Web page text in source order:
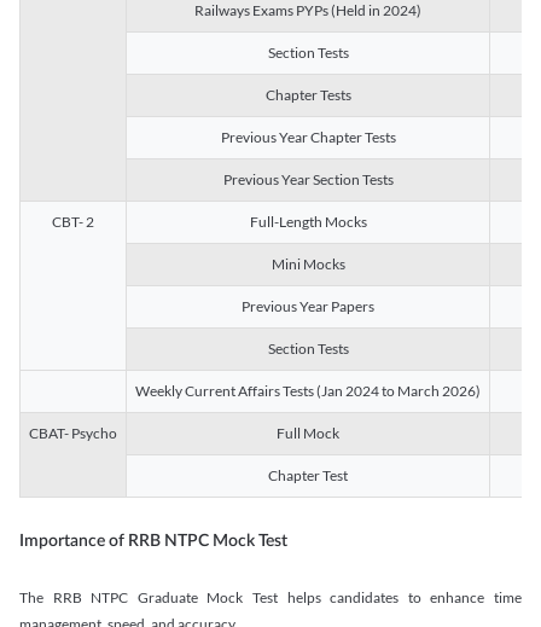
Railways Exams PYPs (Held in 2024)
Section Tests
Chapter Tests
Previous Year Chapter Tests
Previous Year Section Tests
CBT- 2 Full-Length Mocks
Mini Mocks
Previous Year Papers
Section Tests
Weekly Current Affairs Tests (Jan 2024 to March 2026)
CBAT- Psycho Full Mock
Chapter Test
Importance of RRB NTPC Mock Test
The RRB NTPC Graduate Mock Test helps candidates to enhance time